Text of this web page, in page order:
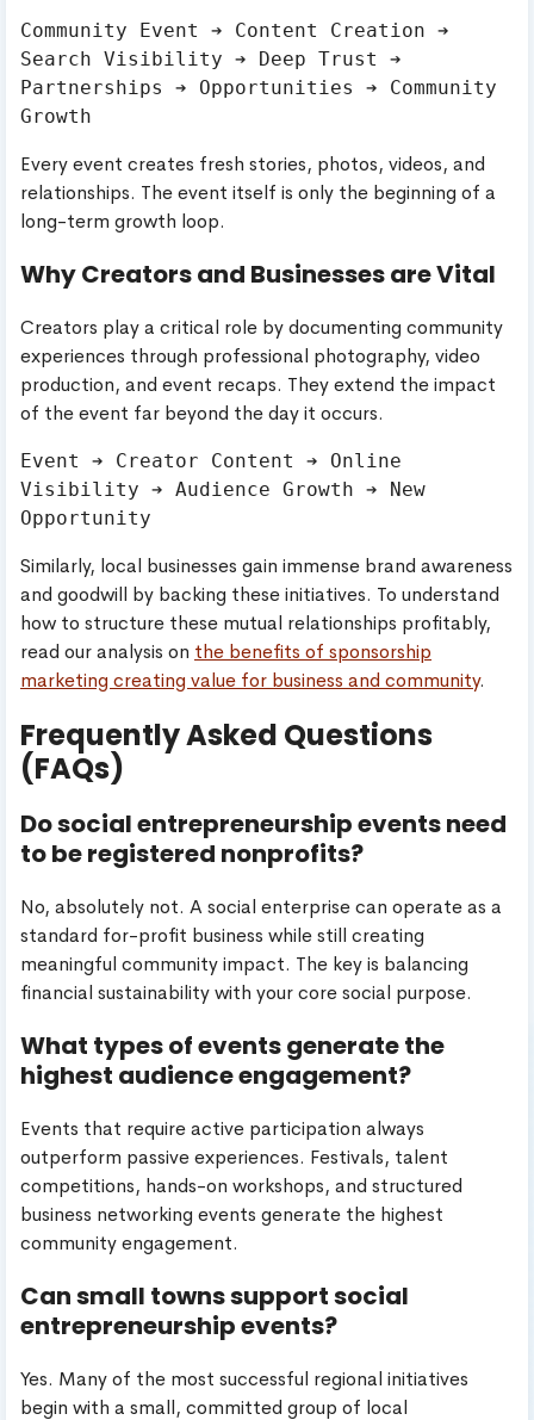
Community Event ➔ Content Creation ➔
Search Visibility ➔ Deep Trust ➔
Partnerships ➔ Opportunities ➔ Community
Every event creates fresh stories, photos, videos, and
relationships. The event itself is only the beginning of a
long-term growth loop.
Why Creators and Businesses are Vital
Creators play a critical role by documenting community
experiences through professional photography, video
production, and event recaps. They extend the impact
of the event far beyond the day it occurs.
Event ➔ Creator Content ➔ Online
Visibility ➔ Audience Growth ➔ New
Similarly, local businesses gain immense brand awareness
and goodwill by backing these initiatives. To understand
how to structure these mutual relationships profitably,
read our analysis on the benefits of sponsorship
marketing creating value for business and community.
Frequently Asked Questions
(FAQs)
Do social entrepreneurship events need
to be registered nonprofits?
No, absolutely not. A social enterprise can operate as a
standard for-profit business while still creating
meaningful community impact. The key is balancing
financial sustainability with your core social purpose.
What types of events generate the
highest audience engagement?
Events that require active participation always
outperform passive experiences. Festivals, talent
competitions, hands-on workshops, and structured
business networking events generate the highest
community engagement.
Can small towns support social
entrepreneurship events?
Yes. Many of the most successful regional initiatives
begin with a small, committed group of local